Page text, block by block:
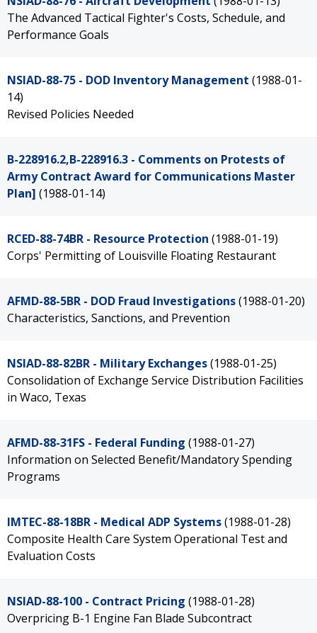
The Advanced Tactical Fighter's Costs, Schedule, and
Performance Goals
NSIAD-88-75 - DOD Inventory Management (1988-01-
14)
Revised Policies Needed
B-228916.2,B-228916.3 - Comments on Protests of
Army Contract Award for Communications Master
Plan] (1988-01-14)
RCED-88-74BR - Resource Protection (1988-01-19)
Corps' Permitting of Louisville Floating Restaurant
AFMD-88-5BR - DOD Fraud Investigations(1988-01-20)
Characteristics, Sanctions, and Prevention
NSIAD-88-82BR - Military Exchanges(1988-01-25)
Consolidation of Exchange Service Distribution Facilities
in Waco, Texas
AFMD-88-31FS - Federal Funding (1988-01-27)
Information on Selected Benefit/Mandatory Spending
Programs
IMTEC-88-18BR - Medical ADP Systems(1988-01-28)
Composite Health Care System Operational Test and
Evaluation Costs
NSIAD-88-100 - Contract Pricing (1988-01-28)
Overpricing B-1 Engine Fan Blade Subcontract